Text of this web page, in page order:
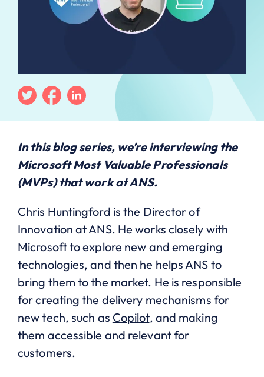
TwitterFacebook
Linkedin
In thisblog series, we’re interviewing the
Microsoft Most Valuable Professionals
(MVPs) that work at ANS.
Chris Huntingford is the Director of
Innovation at ANS. He works closely with
Microsoft to explore new and emerging
technologies, and then he helps ANS to
bring them to the market. He is responsible
for creating the delivery mechanisms for
new tech, such as Copilot, and making
them accessible and relevant for
customers.